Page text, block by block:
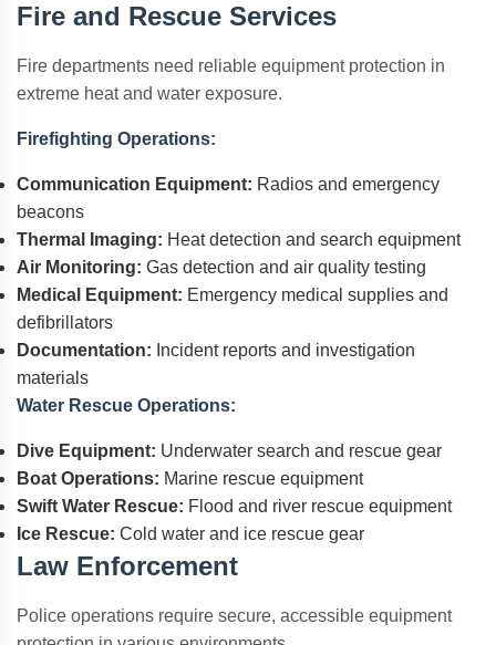
Fire and Rescue Services
Fire departments need reliable equipment protection in
extreme heat and water exposure.
Firefighting Operations:
Communication Equipment: Radios and emergency
beacons
Thermal Imaging: Heat detection and search equipment
Air Monitoring: Gas detection and air quality testing
Medical Equipment: Emergency medical supplies and
defibrillators
Documentation: Incident reports and investigation
materials
Water Rescue Operations:
Dive Equipment: Underwater search and rescue gear
Boat Operations: Marine rescue equipment
Swift Water Rescue: Flood and river rescue equipment
Ice Rescue: Cold water and ice rescue gear
Law Enforcement
Police operations require secure, accessible equipment